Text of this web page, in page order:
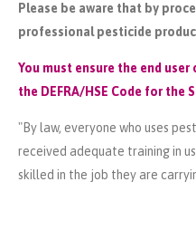
Please be aware that by
professional pesticide
You must ensure the end
the DEFRA/HSE Code for the
"By law, everyone who uses
received adequate training in
skilled in the job they are